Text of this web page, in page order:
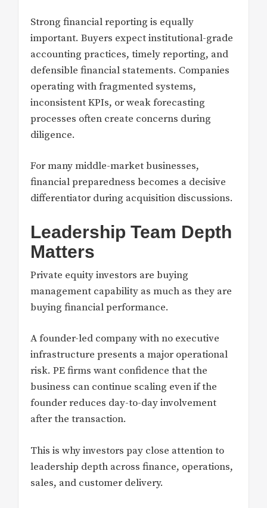
Strong financial reporting is equally
important. Buyers expect institutional-grade
accounting practices, timely reporting, and
defensible financial statements. Companies
operating with fragmented systems,
inconsistent KPIs, or weak forecasting
processes often create concerns during
diligence.
For many middle-market businesses,
financial preparedness becomes a decisive
differentiator during acquisition discussions.
Leadership Team Depth
Matters
Private equity investors are buying
management capability as much as they are
buying financial performance.
A founder-led company with no executive
infrastructure presents a major operational
risk. PE firms want confidence that the
business can continue scaling even if the
founder reduces day-to-day involvement
after the transaction.
This is why investors pay close attention to
leadership depth across finance, operations,
sales, and customer delivery.